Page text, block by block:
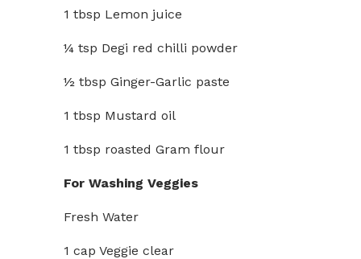
1 tbsp Lemon juice
¼ tsp Degi red chilli powder
½ tbsp Ginger-Garlic paste
1 tbsp Mustard oil
1 tbsp roasted Gram flour
For Washing Veggies
Fresh Water
1 cap Veggie clear